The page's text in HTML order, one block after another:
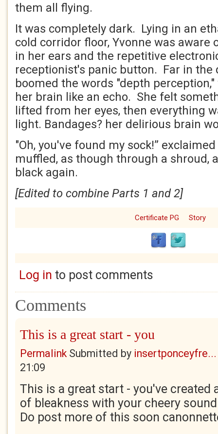
them all flying.
It was completely dark. Lying in an
cold corridor floor, Yvonne was aware
in her ears and the repetitive
receptionist's panic button. Far in the
boomed the words "depth
her brain like an echo. She felt
lifted from her eyes, then everything
light. Bandages? her delirious brain
"Oh, you've found my sock!”
muffled, as though through a shroud,
black again.
[Edited to combine Parts 1 and 2]
Certificate PG Story
Log in to post comments
Comments
This is a great start - you
PermalinkSubmitted by insertponceyfre...
21:09
This is a great start - you've created
of bleakness with your cheery
Do post more of this soon